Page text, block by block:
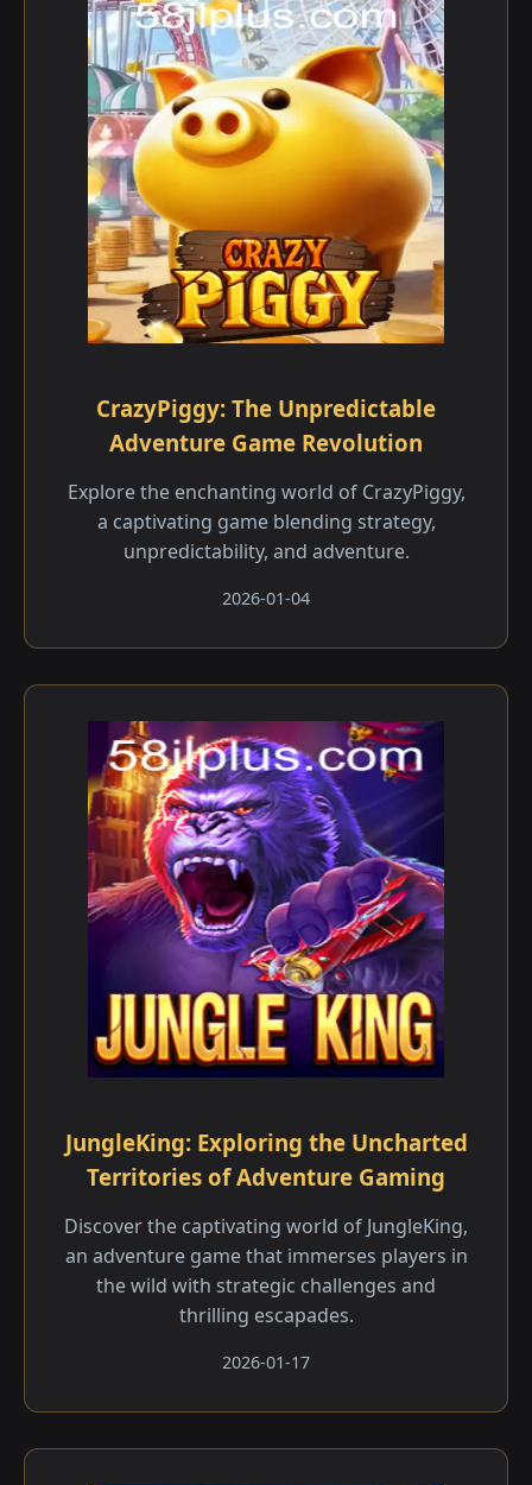
CrazyPiggy: The Unpredictable
Adventure Game Revolution
Explore the enchanting world of CrazyPiggy,
a captivating game blending strategy,
unpredictability, and adventure.
2026-01-04
JungleKing: Exploring the Uncharted
Territories of Adventure Gaming
Discover the captivating world of JungleKing,
an adventure game that immerses players in
the wild with strategic challenges and
thrilling escapades.
2026-01-17